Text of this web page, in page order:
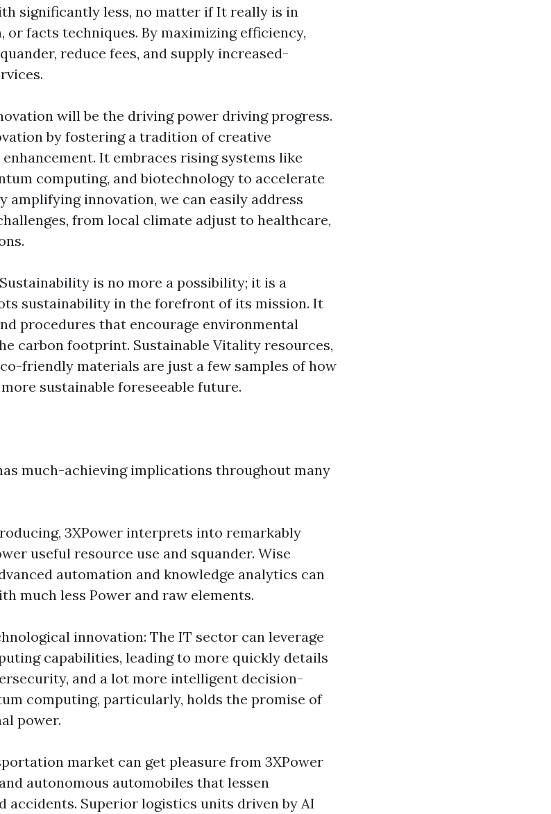
significantly less, no matter if It really is in
facts techniques. By maximizing efficiency,
reduce fees, and supply increased-
will be the driving power driving progress.
by fostering a tradition of creative
It embraces rising systems like
computing, and biotechnology to accelerate
amplifying innovation, we can easily address
from local climate adjust to healthcare,
is no more a possibility; it is a
sustainability in the forefront of its mission. It
procedures that encourage environmental
carbon footprint. Sustainable Vitality resources,
friendly materials are just a few samples of how
sustainable foreseeable future.
much-achieving implications throughout many
3XPower interprets into remarkably
useful resource use and squander. Wise
automation and knowledge analytics can
much less Power and raw elements.
innovation: The IT sector can leverage
capabilities, leading to more quickly details
and a lot more intelligent decision-
computing, particularly, holds the promise of
power.
market can get pleasure from 3XPower
autonomous automobiles that lessen
accidents. Superior logistics units driven by AI